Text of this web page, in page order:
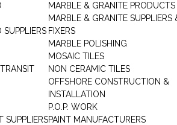
SUPPLIERS
MARBLE & GRANITE PRODUCTS
MARBLE & GRANITE SUPPLIERS
FIXERS
MARBLE POLISHING
MOSAIC TILES
NON CERAMIC TILES
OFFSHORE CONSTRUCTION &
INSTALLATION
P.O.P. WORK
PAINT MANUFACTURERS